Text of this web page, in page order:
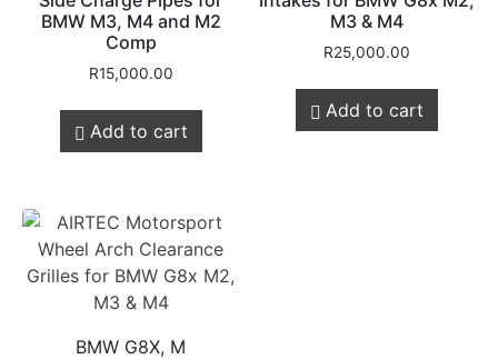
BMW M3, M4 and M2
Comp
R15,000.00
Add to cart
M3 & M4
R25,000.00
Add to cart
BMW G8X, M